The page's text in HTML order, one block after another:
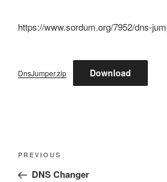
https://www.sordum.org/7952/dns-
DnsJumper.zip Download
Post
Previous
Post
PREVIOUS
DNS Changer